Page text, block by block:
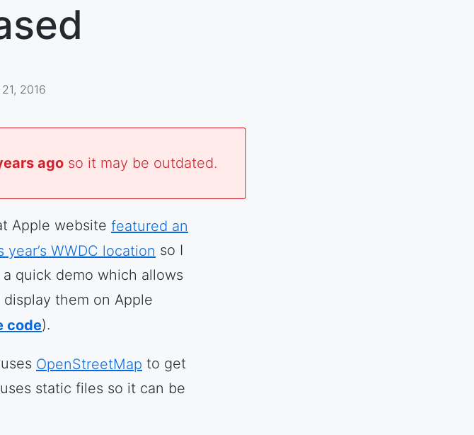
2016
ago so it may be outdated.
Apple website featured an
WWDC location so I
quick demo which allows
them on Apple
code).
OpenStreetMap to get
static files so it can be